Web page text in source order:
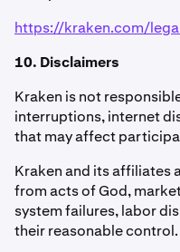
https://kraken.com/
10. Disclaimers
Kraken is not
interruptions, internet
that may affect
Kraken and its affiliates
from acts of God,
system failures, labor
their reasonable control.